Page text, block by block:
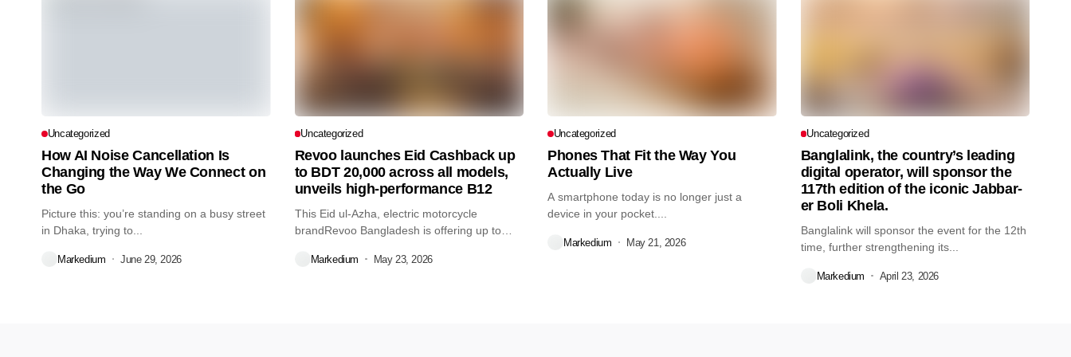
Uncategorized
How AI Noise Cancellation Is
Changing the Way We Connect on
the Go
Picture this: you’re standing on a busy street
in Dhaka, trying to...
Markedium June 29, 2026
Uncategorized
Revoo launches Eid Cashback up
to BDT 20,000 across all models,
unveils high-performance B12
This Eid ul-Azha, electric motorcycle
brandRevoo Bangladesh is offering up to
Markedium May 23, 2026
Uncategorized
Phones That Fit the Way You
Actually Live
A smartphone today is no longer just a
device in your pocket....
Markedium May 21, 2026
Uncategorized
Banglalink, the country’s leading
digital operator, will sponsor the
117th edition of the iconic Jabbar-
er Boli Khela.
Banglalink will sponsor the event for the 12th
time, further strengthening its...
Markedium April 23, 2026